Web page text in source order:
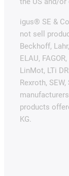
igus® SE &
not sell
Beckhoff,
ELAU,
LinMot, LTi
Rexroth,
products
KG.